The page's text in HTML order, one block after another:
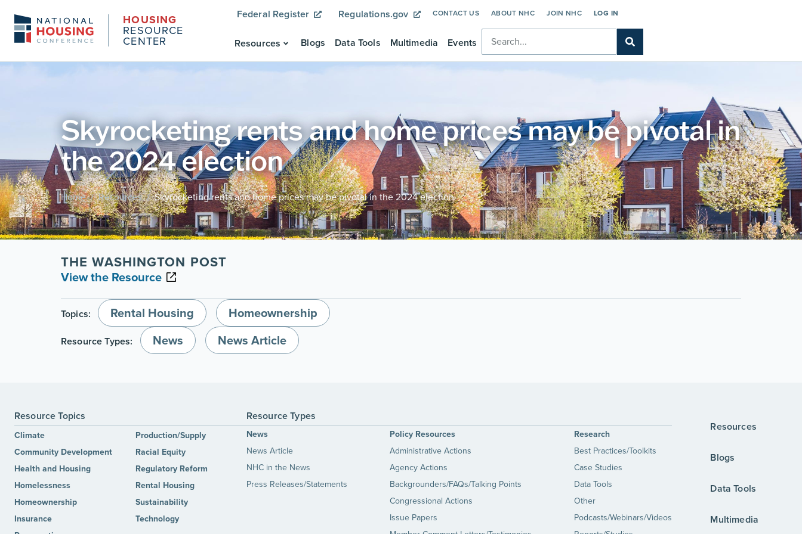
HOUSING
RESOURCE
CENTER
Federal Register Regulations.gov CONTACT US ABOUT NHC JOIN NHC LOG IN
Resources Blogs Data Tools Multimedia Events
Skyrocketing rents and home prices may be pivotal in
the 2024 election
Home / Resources / Skyrocketing rents and home prices may be pivotal in the 2024 election
THE WASHINGTON POST
View the Resource
Topics: Rental Housing Homeownership
Resource Types: News News Article
Resource Topics
Climate
Community Development
Health and Housing
Homelessness
Homeownership
Insurance
Production/Supply
Racial Equity
Regulatory Reform
Rental Housing
Sustainability
Technology
Resource Types
News
News Article
NHC in the News
Press Releases/Statements
Policy Resources
Administrative Actions
Agency Actions
Backgrounders/FAQs/Talking Points
Congressional Actions
Issue Papers
Research
Best Practices/Toolkits
Case Studies
Data Tools
Other
Podcasts/Webinars/Videos
Resources
Blogs
Data Tools
Multimedia